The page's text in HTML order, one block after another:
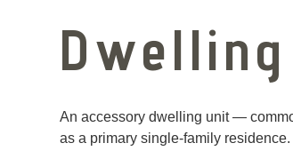
An accessory dwelling unit —
as a primary single-family